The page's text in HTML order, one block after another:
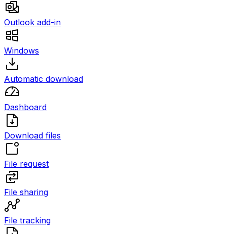
Outlook add-in
Windows
Automatic download
Dashboard
Download files
File request
File sharing
File tracking